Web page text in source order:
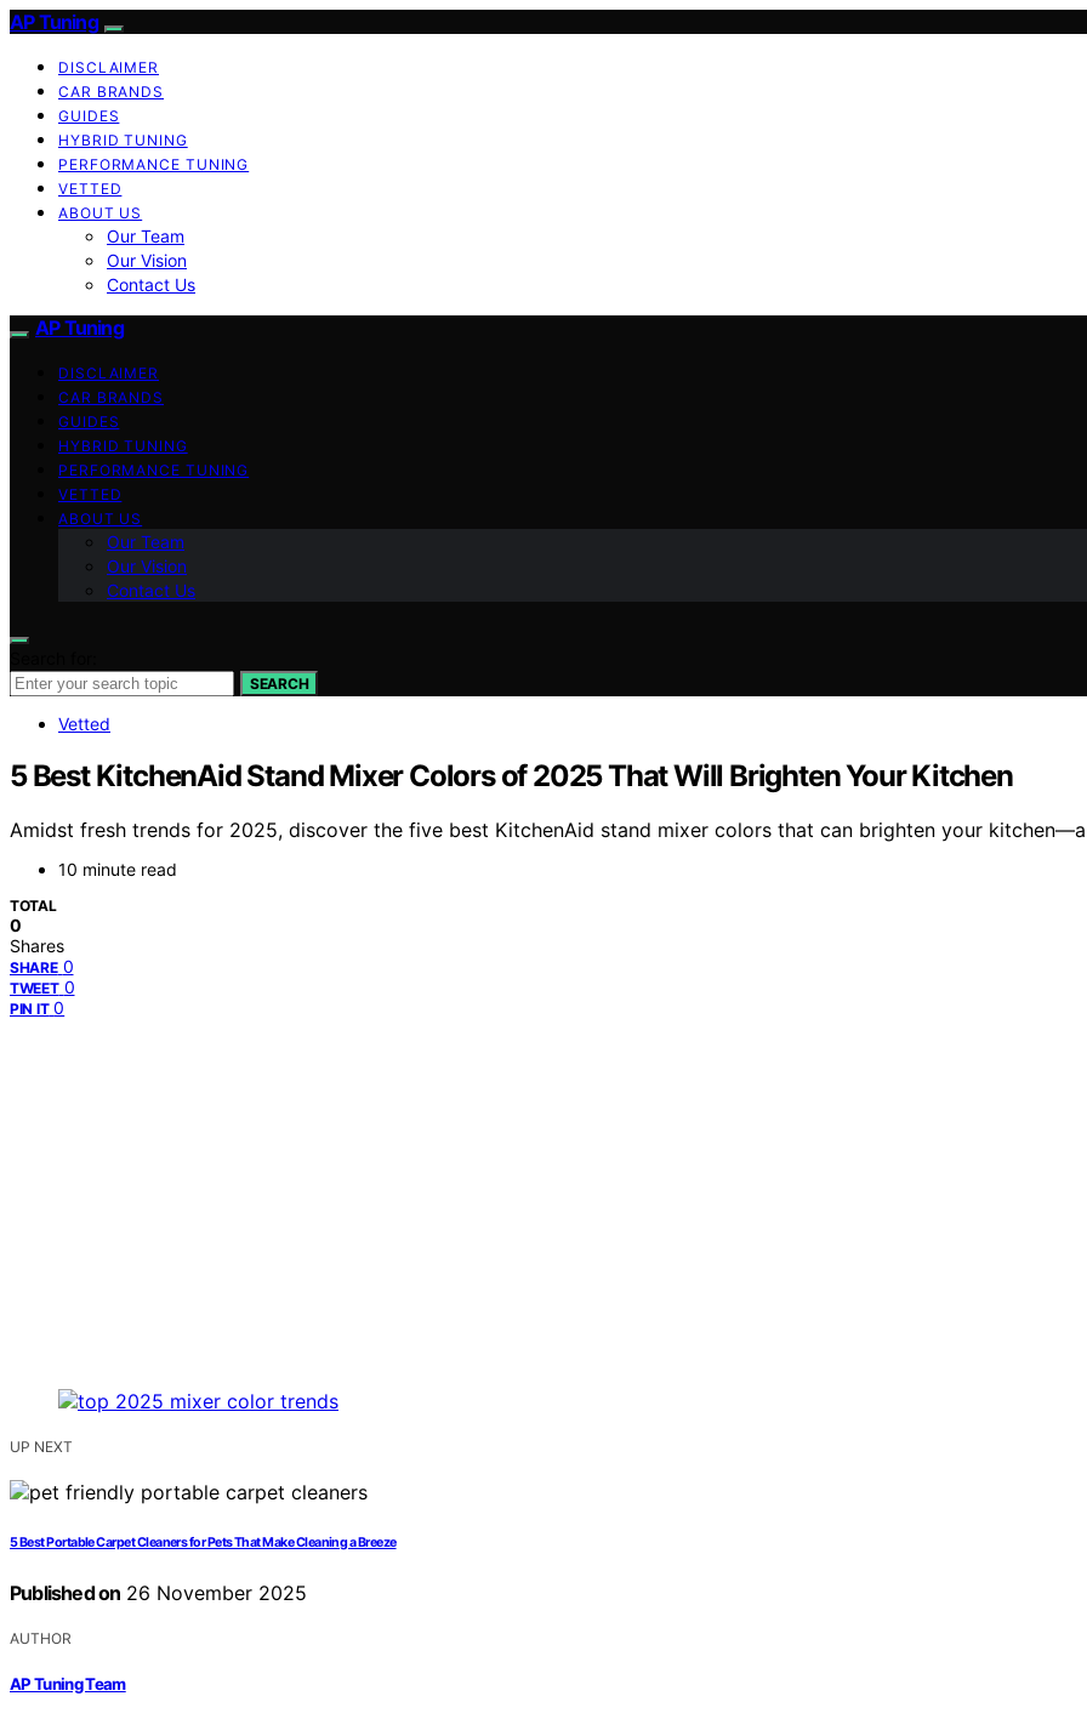
AP Tuning
DISCLAIMER
CAR BRANDS
GUIDES
HYBRID TUNING
PERFORMANCE TUNING
VETTED
ABOUT US
Our Team
Our Vision
Contact Us
AP Tuning
DISCLAIMER
CAR BRANDS
GUIDES
HYBRID TUNING
PERFORMANCE TUNING
VETTED
ABOUT US
Our Team
Our Vision
Contact Us
SEARCH
Vetted
5 Best KitchenAid Stand Mixer Colors of 2025 That Will Brighten Your Kitchen
Amidst fresh trends for 2025, discover the five best KitchenAid stand mixer colors that can brighten your
10 minute read
TOTAL
0
Shares
SHARE 0
TWEET 0
PIN IT 0
UP NEXT
5 Best Portable Carpet Cleaners for Pets That Make Cleaning a Breeze
Published on 26 November 2025
AUTHOR
AP Tuning Team